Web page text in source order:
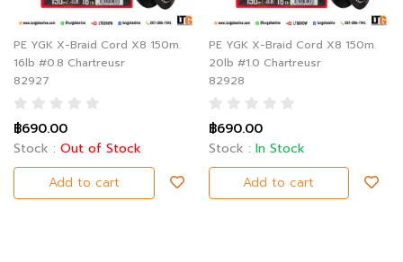
PE YGK X-Braid Cord X8 150m.
16lb #0.8 Chartreusr
82927
฿690.00
Stock : Out of Stock
Add to cart
PE YGK X-Braid Cord X8 150m.
20lb #1.0 Chartreusr
82928
฿690.00
Stock : In Stock
Add to cart